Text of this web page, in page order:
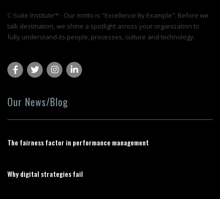
C-Suite Institute™ - Our motto is "Excellence By Example". Before we
talk destination, we shine a spotlight across your organization to
fully understand its people, processes, culture and technology.
Our News/Blog
The fairness factor in performance management
Why digital strategies fail